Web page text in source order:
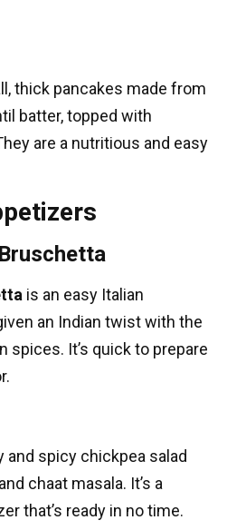
thick pancakes made from
batter, topped with
are a nutritious and easy
is an easy Italian
an Indian twist with the
spices. It’s quick to prepare
and spicy chickpea salad
chaat masala. It’s a
that’s ready in no time.